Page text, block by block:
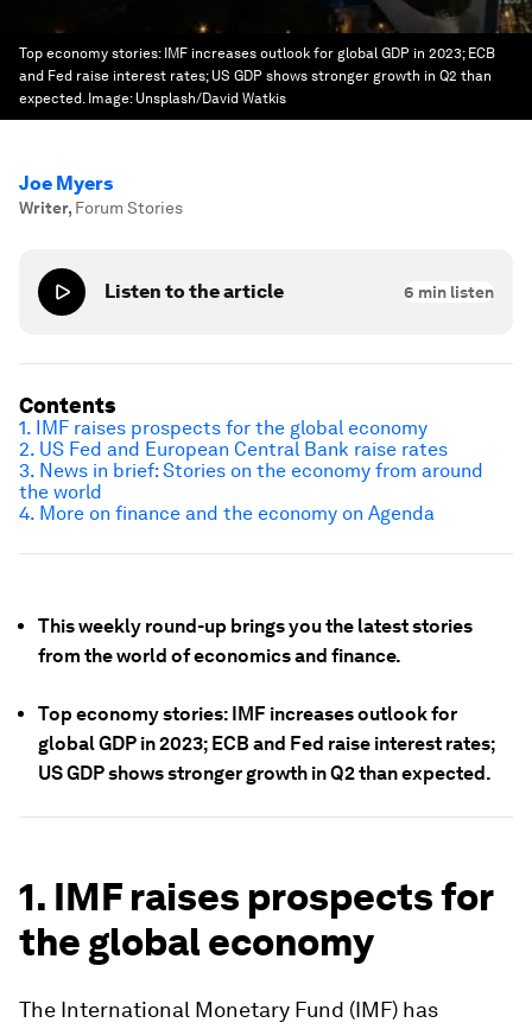
Top economy stories: IMF increases outlook for global GDP in 2023; ECB
and Fed raise interest rates; US GDP shows stronger growth in Q2 than
expected. Image: Unsplash/David Watkis
Joe Myers
Writer, Forum Stories
Listen to the article 6 min listen
This weekly round-up brings you the latest stories
from the world of economics and finance.
Top economy stories: IMF increases outlook for
global GDP in 2023; ECB and Fed raise interest rates;
US GDP shows stronger growth in Q2 than expected.
1. IMF raises prospects for
the global economy
The International Monetary Fund (IMF) has
Contents
1. IMF raises prospects for the global economy
2. US Fed and European Central Bank raise rates
3. News in brief: Stories on the economy from around
the world
4. More on finance and the economy on Agenda